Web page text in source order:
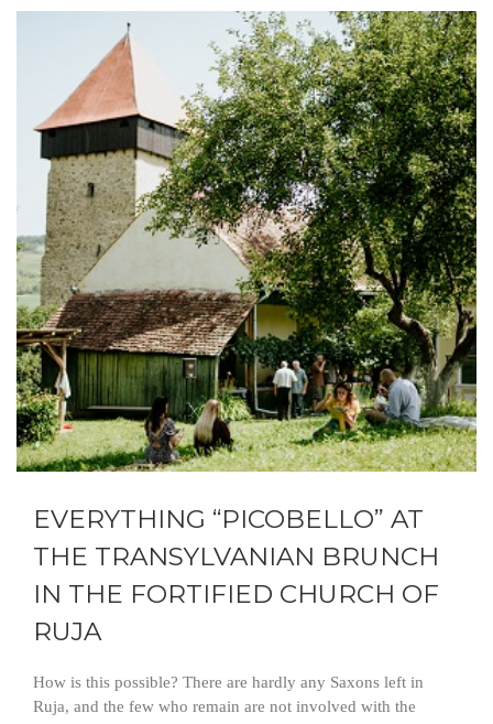
EVERYTHING “PICOBELLO” AT
THE TRANSYLVANIAN BRUNCH
IN THE FORTIFIED CHURCH OF
RUJA
How is this possible? There are hardly any Saxons left in
Ruja, and the few who remain are not involved with the